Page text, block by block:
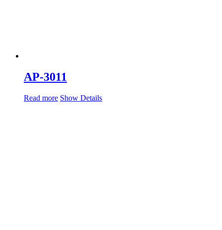
AP-3011
Read more Show Details